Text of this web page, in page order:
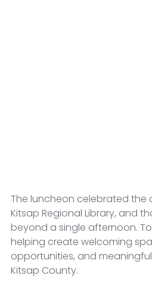
The luncheon celebrated the
Kitsap Regional Library, and
beyond a single afternoon.
helping create welcoming
opportunities, and
Kitsap County.